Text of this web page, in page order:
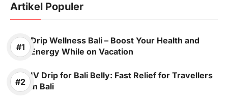
Artikel Populer
Drip Wellness Bali – Boost Your Health and
Energy While on Vacation
IV Drip for Bali Belly: Fast Relief for Travellers
in Bali